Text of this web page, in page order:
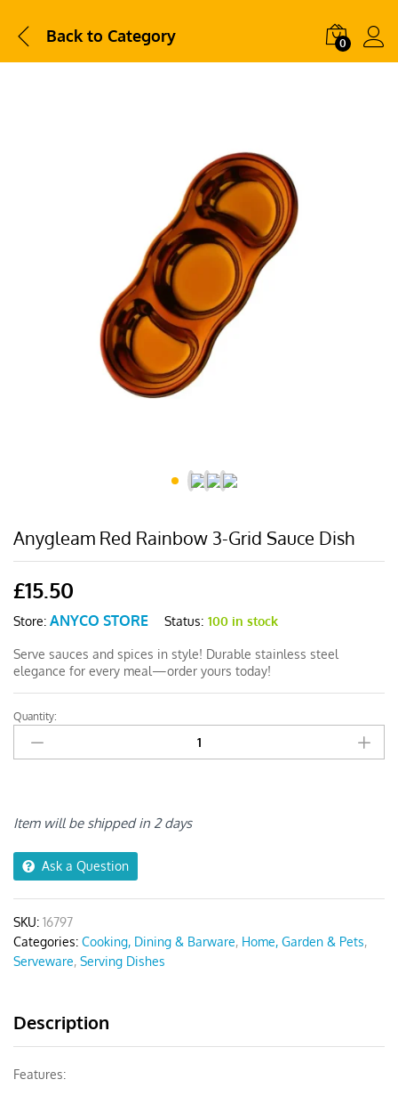
Back to Category 0
Anygleam Red Rainbow 3-Grid Sauce Dish
£15.50
Store: ANYCO STORE Status: 100 in stock
Serve sauces and spices in style! Durable stainless steel
elegance for every meal—order yours today!
Anygleam
Red
Rainbow
Sauce
quantity
Quantity:
Item will be shipped in 2 days
Ask a Question
SKU: 16797
Categories: Cooking, Dining & Barware, Home, Garden & Pets,
Serveware, Serving Dishes
Description
Features: